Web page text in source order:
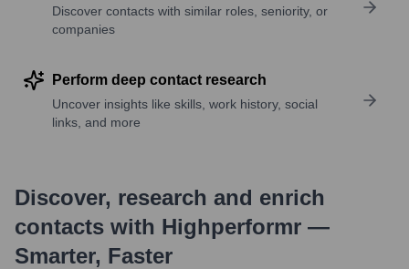
Discover contacts with similar roles, seniority, or
companies
Perform deep contact research
Uncover insights like skills, work history, social
links, and more
Discover, research and enrich
contacts with Highperformr —
Smarter, Faster